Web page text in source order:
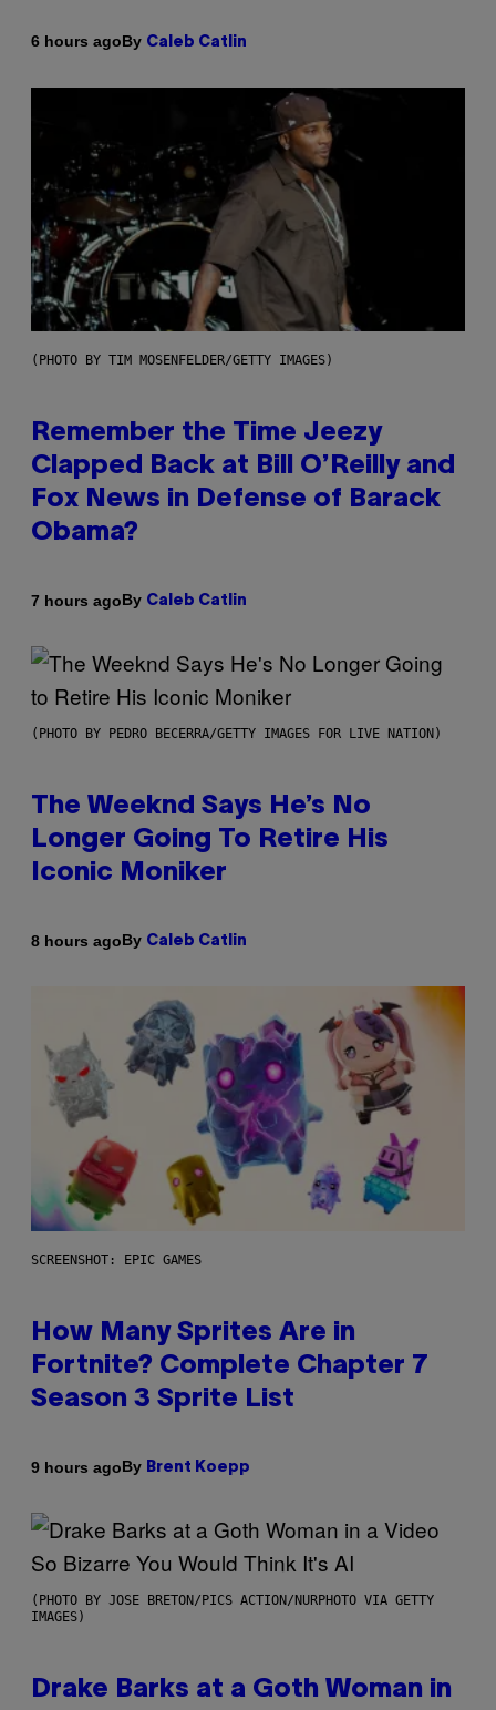
6 hours agoBy Caleb Catlin
(PHOTO BY TIM MOSENFELDER/GETTY IMAGES)
Remember the Time Jeezy
Clapped Back at Bill O’Reilly and
Fox News in Defense of Barack
Obama?
7 hours agoBy Caleb Catlin
(PHOTO BY PEDRO BECERRA/GETTY IMAGES FOR LIVE NATION)
The Weeknd Says He’s No
Longer Going To Retire His
Iconic Moniker
8 hours agoBy Caleb Catlin
SCREENSHOT: EPIC GAMES
How Many Sprites Are in
Fortnite? Complete Chapter 7
Season 3 Sprite List
9 hours agoBy Brent Koepp
(PHOTO BY JOSE BRETON/PICS ACTION/NURPHOTO VIA GETTY
IMAGES)
Drake Barks at a Goth Woman in